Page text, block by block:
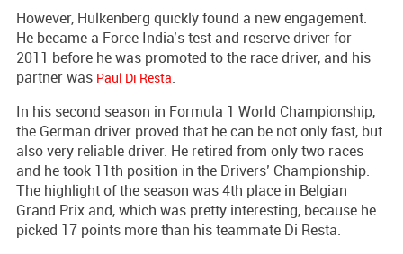
However, Hulkenberg quickly found a new engagement.
He became a Force India’s test and reserve driver for
2011 before he was promoted to the race driver, and his
partner was Paul Di Resta.
In his second season in Formula 1 World Championship,
the German driver proved that he can be not only fast, but
also very reliable driver. He retired from only two races
and he took 11th position in the Drivers’ Championship.
The highlight of the season was 4th place in Belgian
Grand Prix and, which was pretty interesting, because he
picked 17 points more than his teammate Di Resta.